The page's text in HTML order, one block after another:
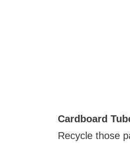
Cardboard
Recycle those